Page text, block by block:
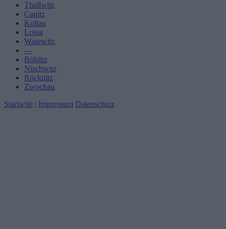
Thallwitz
Canitz
Kollau
Lossa
Wasewitz
---
Böhlitz
Nischwitz
Röcknitz
Zwochau
Startseite | Impressum Datenschutz